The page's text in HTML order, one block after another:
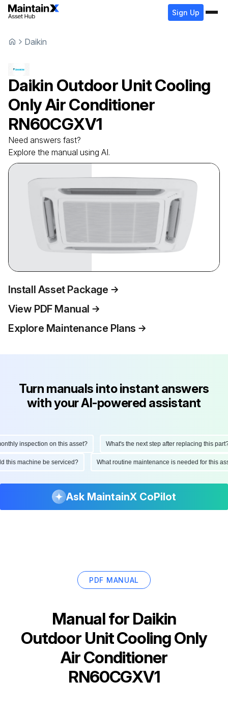
Sign Up
Daikin
Daikin Outdoor Unit Cooling
Only Air Conditioner
RN60CGXV1
Need answers fast?
Explore the manual using AI.
Install Asset Package
View PDF Manual
Explore Maintenance Plans
Turn manuals into instant answers
with your AI-powered assistant
inspection on this asset? What's the next step after replacing this part?
this machine be serviced? What routine maintenance is needed for this
Ask MaintainX CoPilot
PDF MANUAL
Manual for Daikin
Outdoor Unit Cooling Only
Air Conditioner
RN60CGXV1